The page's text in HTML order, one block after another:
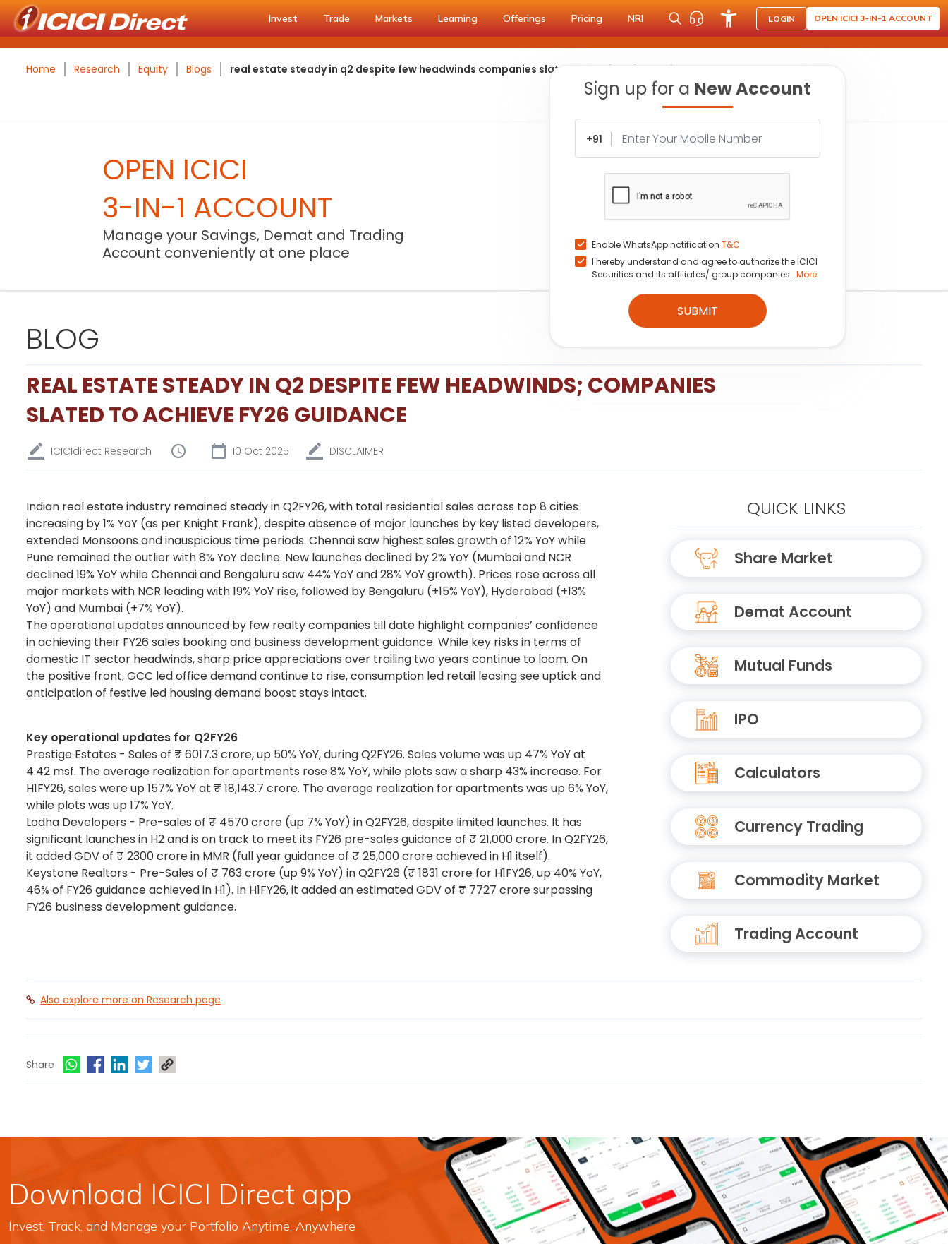
Invest Trade Markets Learning Offerings Pricing NRI LOGIN OPEN ICICI 3-IN-1 ACCOUNT
Home Research Equity Blogs real estate steady in q2 despite few headwinds companies slated to achieve fy26 guidance
OPEN ICICI
3-IN-1 ACCOUNT
Manage your Savings, Demat and Trading
Account conveniently at one place
Sign up for a New Account
+91
Enable WhatsApp notification T&C
I hereby understand and agree to authorize the ICICI
Securities and its affiliates/ group companies...More
SUBMIT
BLOG
REAL ESTATE STEADY IN Q2 DESPITE FEW HEADWINDS; COMPANIES
SLATED TO ACHIEVE FY26 GUIDANCE
ICICIdirect Research 10 Oct 2025 DISCLAIMER
Indian real estate industry remained steady in Q2FY26, with total residential sales across top 8 cities
increasing by 1% YoY (as per Knight Frank), despite absence of major launches by key listed developers,
extended Monsoons and inauspicious time periods. Chennai saw highest sales growth of 12% YoY while
Pune remained the outlier with 8% YoY decline. New launches declined by 2% YoY (Mumbai and NCR
declined 19% YoY while Chennai and Bengaluru saw 44% YoY and 28% YoY growth). Prices rose across all
major markets with NCR leading with 19% YoY rise, followed by Bengaluru (+15% YoY), Hyderabad (+13%
YoY) and Mumbai (+7% YoY).
The operational updates announced by few realty companies till date highlight companies’ confidence
in achieving their FY26 sales booking and business development guidance. While key risks in terms of
domestic IT sector headwinds, sharp price appreciations over trailing two years continue to loom. On
the positive front, GCC led office demand continue to rise, consumption led retail leasing see uptick and
anticipation of festive led housing demand boost stays intact.
Key operational updates for Q2FY26
Prestige Estates - Sales of ₹ 6017.3 crore, up 50% YoY, during Q2FY26. Sales volume was up 47% YoY at
4.42 msf. The average realization for apartments rose 8% YoY, while plots saw a sharp 43% increase. For
H1FY26, sales were up 157% YoY at ₹ 18,143.7 crore. The average realization for apartments was up 6% YoY,
while plots was up 17% YoY.
Lodha Developers - Pre-sales of ₹ 4570 crore (up 7% YoY) in Q2FY26, despite limited launches. It has
significant launches in H2 and is on track to meet its FY26 pre-sales guidance of ₹ 21,000 crore. In Q2FY26,
it added GDV of ₹ 2300 crore in MMR (full year guidance of ₹ 25,000 crore achieved in H1 itself).
Keystone Realtors - Pre-Sales of ₹ 763 crore (up 9% YoY) in Q2FY26 (₹ 1831 crore for H1FY26, up 40% YoY,
46% of FY26 guidance achieved in H1). In H1FY26, it added an estimated GDV of ₹ 7727 crore surpassing
FY26 business development guidance.
QUICK LINKS
Share Market
Demat Account
Mutual Funds
IPO
Calculators
Currency Trading
Commodity Market
Trading Account
Also explore more on Research page
Share
Download ICICI Direct app
Invest, Track, and Manage your Portfolio Anytime, Anywhere